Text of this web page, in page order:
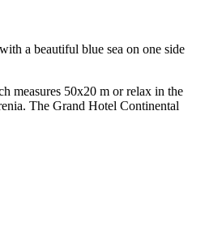
a beautiful blue sea on one side
measures 50x20 m or relax in the
The Grand Hotel Continental